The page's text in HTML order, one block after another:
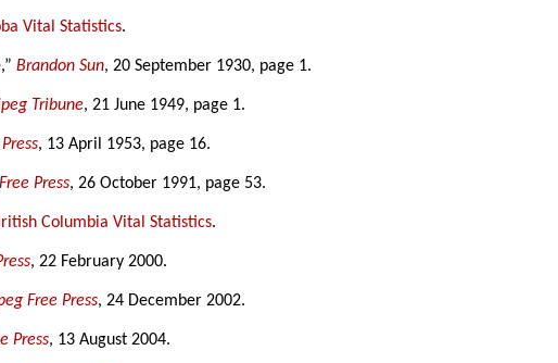
Vital Statistics.
Brandon Sun, 20 September 1930, page 1.
Tribune, 21 June 1949, page 1.
, 13 April 1953, page 16.
Press, 26 October 1991, page 53.
Columbia Vital Statistics.
, 22 February 2000.
Free Press, 24 December 2002.
Press, 13 August 2004.